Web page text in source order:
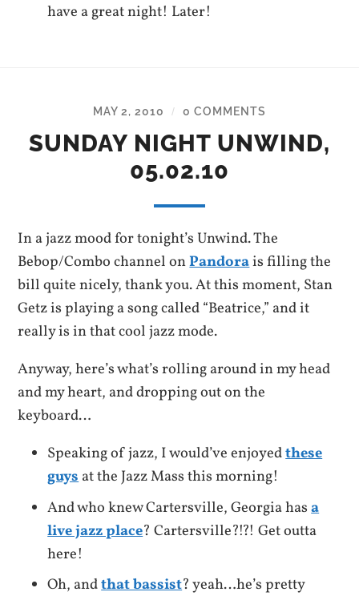
have a great night! Later!
MAY 2, 2010 / 0 COMMENTS
SUNDAY NIGHT UNWIND,
05.02.10
In a jazz mood for tonight’s Unwind. The
Bebop/Combo channel onPandorais filling the
bill quite nicely, thank you. At this moment, Stan
Getz is playing a song called “Beatrice,” and it
really is in that cool jazz mode.
Anyway, here’s what’s rolling around in my head
and my heart, and dropping out on the
keyboard…
Speaking of jazz, I would’ve enjoyedthese
guysat the Jazz Mass this morning!
And who knew Cartersville, Georgia hasa
live jazz place? Cartersville?!?! Get outta
here!
Oh, andthat bassist? yeah…he’s pretty